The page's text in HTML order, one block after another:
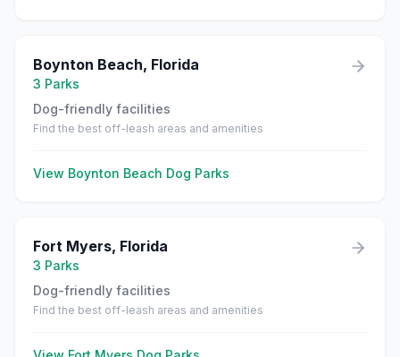
Boynton Beach, Florida
3 Parks
Dog-friendly facilities
Find the best off-leash areas and amenities
View Boynton Beach Dog Parks
Fort Myers, Florida
3 Parks
Dog-friendly facilities
Find the best off-leash areas and amenities